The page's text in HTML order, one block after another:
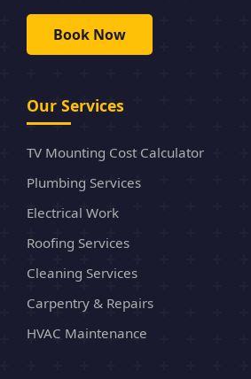
Book Now
Our Services
TV Mounting Cost Calculator
Plumbing Services
Electrical Work
Roofing Services
Cleaning Services
Carpentry & Repairs
HVAC Maintenance